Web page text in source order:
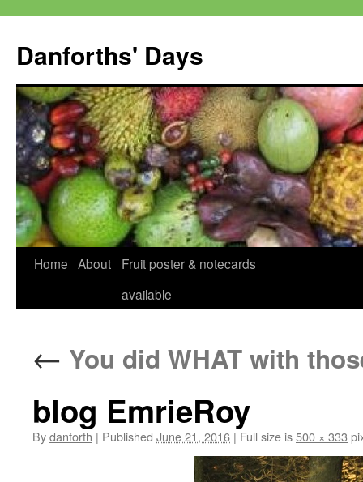
content
Danforths' Days
Home About
Fruit poster & notecards
available
← You did WHAT with
blog EmrieRoy
Bydanforth | Published June 21, 2016 | Full size is500 × 333